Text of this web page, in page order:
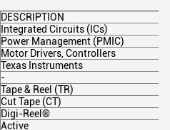
DESCRIPTION
Integrated Circuits (ICs)
Power Management (PMIC)
Motor Drivers, Controllers
Texas Instruments
-
Tape & Reel (TR)
Cut Tape (CT)
Digi-Reel®
Active